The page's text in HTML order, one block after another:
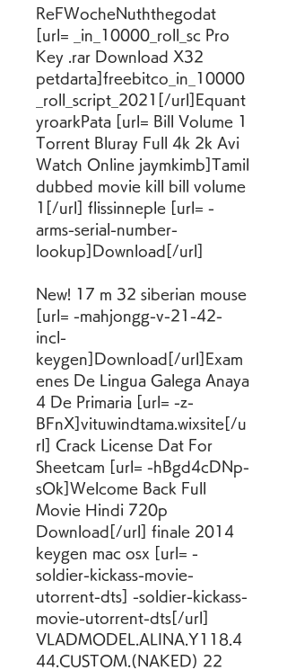
ReFWocheNuththegodat
[url= _in_10000_roll_sc Pro
Key .rar Download X32
petdarta]freebitco_in_10000
_roll_script_2021[/url]Equant
yroarkPata [url= Bill Volume 1
Torrent Bluray Full 4k 2k Avi
Watch Online jaymkimb]Tamil
dubbed movie kill bill volume
1[/url] flissinneple [url= -
arms-serial-number-
lookup]Download[/url]
New! 17 m 32 siberian mouse
[url= -mahjongg-v-21-42-
incl-
keygen]Download[/url]Exam
enes De Lingua Galega Anaya
4 De Primaria [url= -z-
BFnX]vituwindtama.wixsite[/u
rl] Crack License Dat For
Sheetcam [url= -hBgd4cDNp-
sOk]Welcome Back Full
Movie Hindi 720p
Download[/url] finale 2014
keygen mac osx [url= -
soldier-kickass-movie-
utorrent-dts] -soldier-kickass-
movie-utorrent-dts[/url]
VLADMODEL.ALINA.Y118.4
44.CUSTOM.(NAKED) 22